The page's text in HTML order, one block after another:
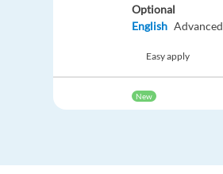
Optional
English Advanced
Easy apply
New
Mandatory